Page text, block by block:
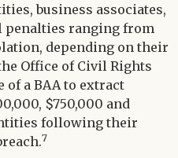
business associates,
penalties ranging from
depending on their
Office of Civil Rights
of a BAA to extract
$750,000 and
following their
7